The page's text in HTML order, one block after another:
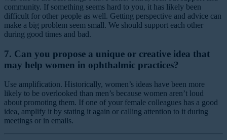
community. If something seems hard to you, it has likely been
difficult for other people as well. Getting perspective and advice can
make a big problem seem small. We should support each other
during good times and bad.
7. Can you propose a unique or creative idea that
may help women in ophthalmic practices?
Use amplification. Historically, women’s ideas have been more
likely to be overlooked than men’s because women aren’t loud
about promoting them. If one of your female colleagues has a good
idea, amplify it by stating it again or calling attention to it during
meetings or in emails.